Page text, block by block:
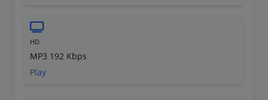
HD
MP3 192 Kbps
Play